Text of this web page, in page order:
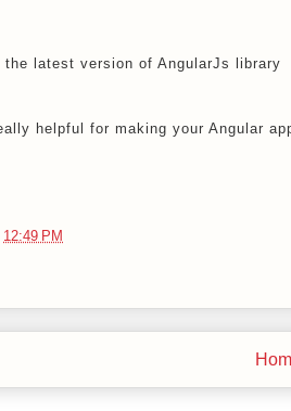
the latest version of AngularJs library
helpful for making your Angular
12:49 PM